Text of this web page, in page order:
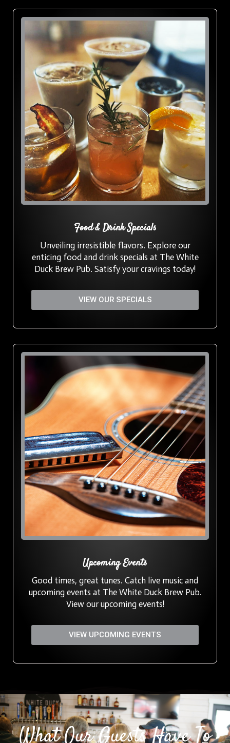
Food & Drink Specials
Unveiling irresistible flavors. Explore our
enticing food and drink specials at The White
Duck Brew Pub. Satisfy your cravings today!
VIEW OUR SPECIALS
Upcoming Events
Good times, great tunes. Catch live music and
upcoming events at The White Duck Brew Pub.
View our upcoming events!
VIEW UPCOMING EVENTS
What Our Guests Have To